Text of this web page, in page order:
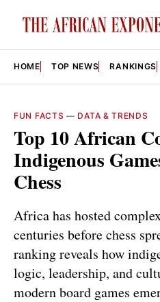
HOME TOP NEWS RANKINGS
FUN FACTS — DATA & TRENDS
Top 10 African
Indigenous
Chess
Africa has hosted
centuries before chess
ranking reveals how
logic, leadership, and
modern board games